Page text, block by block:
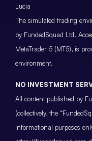
Lucia
The simulated trading
by FundedSquad Ltd.
MetaTrader 5 (MT5), is
environment.
NO INVESTMENT
All content published by
(collectively, the
informational purposes